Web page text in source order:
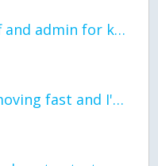
Thank you to staff and admin for keeping this place running
the world keeps moving fast and I'm stuck in a time lapse all I need is a minute